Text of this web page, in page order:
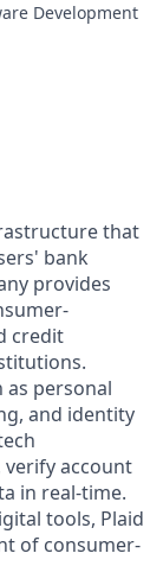
Development
that
bank
provides
credit
as personal
and identity
account
in real-time.
tools, Plaid
of consumer-